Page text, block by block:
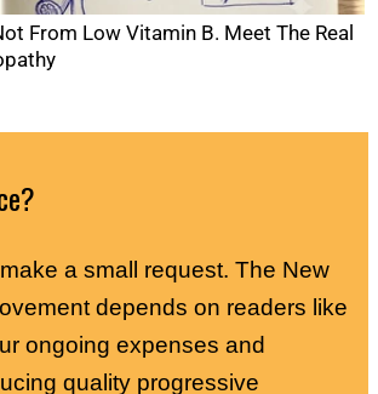
From Low Vitamin B. Meet The Real
a small request. The New
depends on readers like
ongoing expenses and
quality progressive